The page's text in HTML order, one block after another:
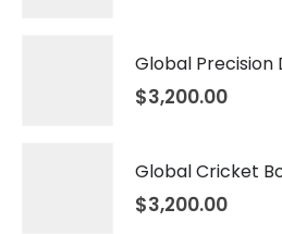
$3,200.00
$3,200.00